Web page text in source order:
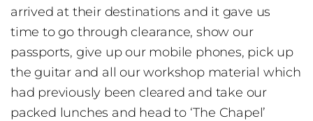
arrived at their destinations and it gave us
time to go through clearance, show our
passports, give up our mobile phones, pick up
the guitar and all our workshop material which
had previously been cleared and take our
packed lunches and head to ‘The Chapel’